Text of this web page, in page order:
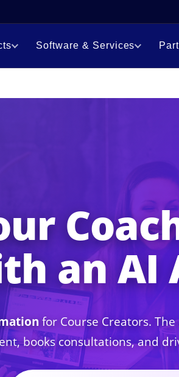
Software & Services
an AI
for Course Creators.
books consultations, and